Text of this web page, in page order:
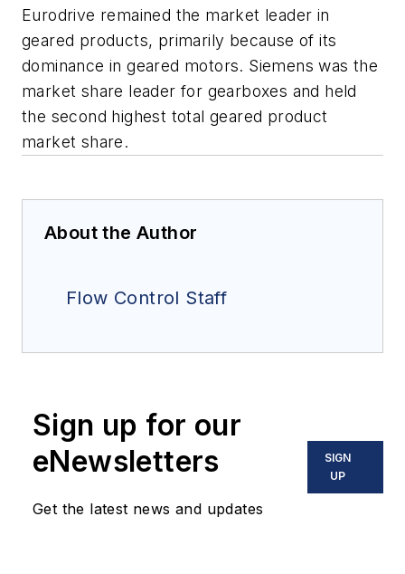
Eurodrive remained the market leader in
geared products, primarily because of its
dominance in geared motors. Siemens was the
market share leader for gearboxes and held
the second highest total geared product
market share.
About the Author
Flow Control Staff
Sign up for our
eNewsletters
Get the latest news and updates
SIGN
UP